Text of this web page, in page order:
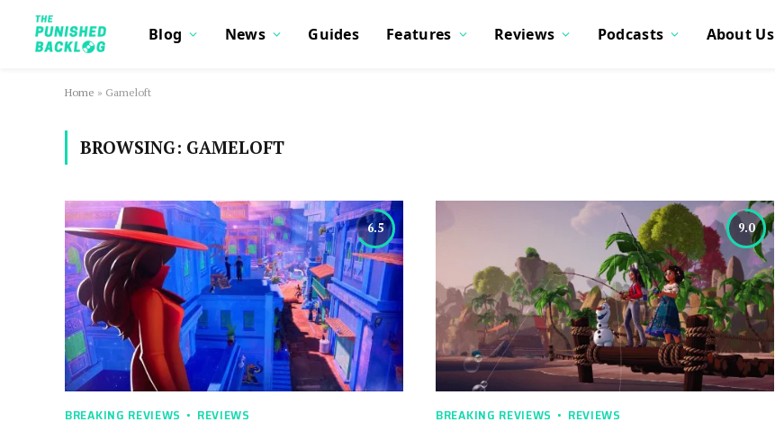
Blog News Guides Features Reviews Podcasts About Us
Home » Gameloft
BROWSING: GAMELOFT
6.5
BREAKING REVIEWS REVIEWS
9.0
BREAKING REVIEWS REVIEWS